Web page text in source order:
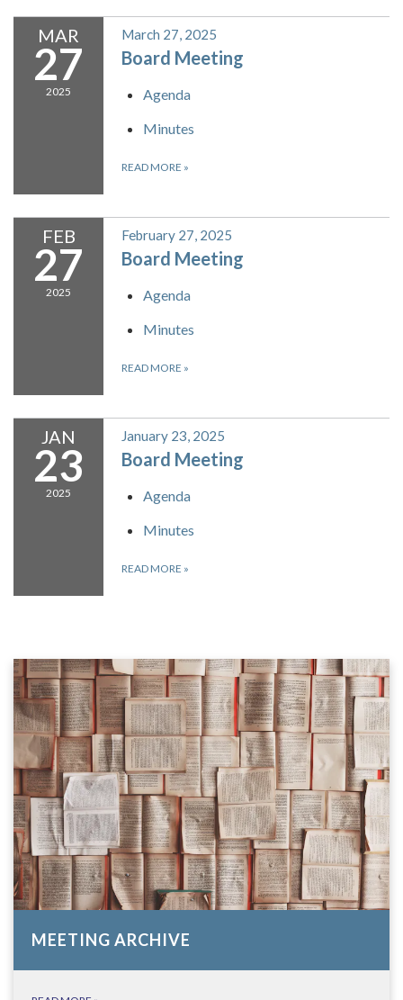
MAR
27
2025
March 27, 2025
Board Meeting
Agenda
Minutes
READ MORE »
FEB
27
2025
February 27, 2025
Board Meeting
Agenda
Minutes
READ MORE »
JAN
23
2025
January 23, 2025
Board Meeting
Agenda
Minutes
READ MORE »
MEETING ARCHIVE